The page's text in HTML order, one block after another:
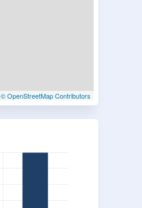
© OpenStreetMap Contributors